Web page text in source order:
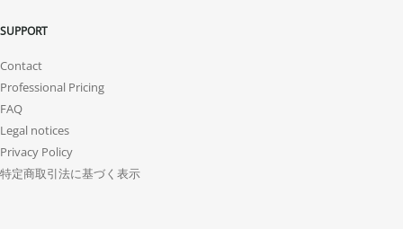
SUPPORT
Contact
Professional Pricing
FAQ
Legal notices
Privacy Policy
特定商取引法に基づく表示